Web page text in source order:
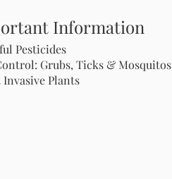
Information
Pesticides
Grubs, Ticks & Mosquitos
Invasive Plants